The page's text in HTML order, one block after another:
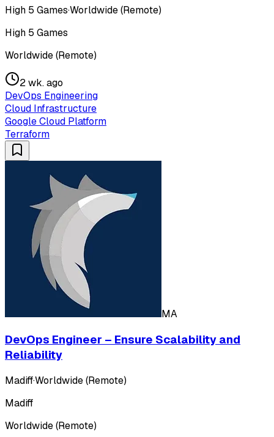
High 5 Games·Worldwide (Remote)
High 5 Games
Worldwide (Remote)
2 wk. ago
DevOps Engineering
Cloud Infrastructure
Google Cloud Platform
Terraform
MA
DevOps Engineer – Ensure Scalability and
Reliability
Madiff·Worldwide (Remote)
Madiff
Worldwide (Remote)